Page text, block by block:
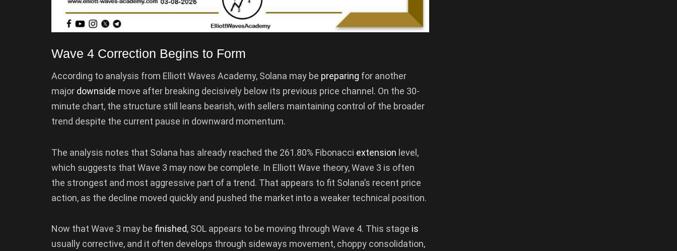
Wave 4 Correction Begins to Form
According to analysis from Elliott Waves Academy, Solana may be preparing for another
major downside move after breaking decisively below its previous price channel. On the 30-
minute chart, the structure still leans bearish, with sellers maintaining control of the broader
trend despite the current pause in downward momentum.
The analysis notes that Solana has already reached the 261.80% Fibonacci extension level,
which suggests that Wave 3 may now be complete. In Elliott Wave theory, Wave 3 is often
the strongest and most aggressive part of a trend. That appears to fit Solana’s recent price
action, as the decline moved quickly and pushed the market into a weaker technical position.
Now that Wave 3 may be finished, SOL appears to be moving through Wave 4. This stage is
usually corrective, and it often develops through sideways movement, choppy consolidation,